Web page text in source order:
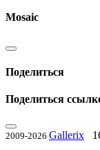
Mosaic
Поделиться
Поделиться
2009-2026 Gallerix